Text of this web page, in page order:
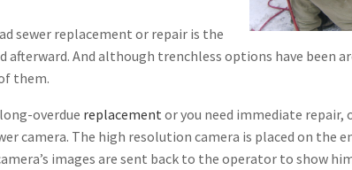
sewer replacement or repair is the
And although trenchless options have been
them.
overdue replacement or you need immediate
camera. The high resolution camera is placed on the
images are sent back to the operator to show